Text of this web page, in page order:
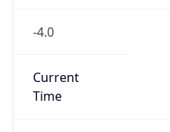
-4.0
Current
Time